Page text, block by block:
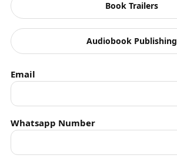
Featured Article
Featured Poetry
Featured Story
Book Trailers
Audiobook Publishing
Email
Whatsapp Number